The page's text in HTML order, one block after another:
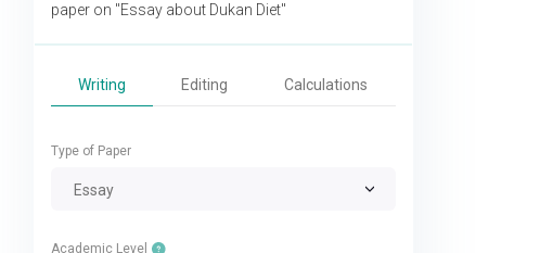
paper on "Essay about Dukan Diet"
Writing Editing Calculations
Type of Paper
Essay
Academic Level